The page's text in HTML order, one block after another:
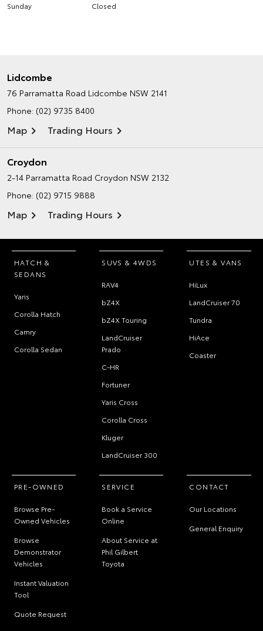
Sunday
Closed
Lidcombe
76 Parramatta Road Lidcombe NSW 2141
Phone: (02) 9735 8400
Map Trading Hours
Croydon
2-14 Parramatta Road Croydon NSW 2132
Phone: (02) 9715 9888
Map Trading Hours
HATCH &
SEDANS
Yaris
Corolla Hatch
Camry
Corolla Sedan
SUVS & 4WDS
RAV4
bZ4X
bZ4X Touring
LandCruiser
Prado
C-HR
Fortuner
Yaris Cross
Corolla Cross
Kluger
LandCruiser 300
UTES & VANS
HiLux
LandCruiser 70
Tundra
HiAce
Coaster
PRE-OWNED
Browse Pre-
Owned Vehicles
Browse
Demonstrator
Vehicles
Instant Valuation
Tool
Quote Request
SERVICE
Book a Service
Online
About Service at
Phil Gilbert
Toyota
CONTACT
Our Locations
General Enquiry